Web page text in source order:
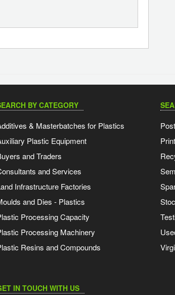
BY CATEGORY
& Masterbatches for Plastics
Plastic Equipment
and Traders
and Services
Infrastructure Factories
and Dies - Plastics
Processing Capacity
Processing Machinery
Resins and Compounds
IN TOUCH WITH US